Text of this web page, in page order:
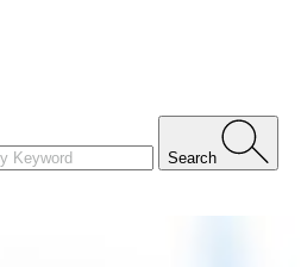
Search